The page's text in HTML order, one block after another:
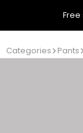
Free
Categories Pants